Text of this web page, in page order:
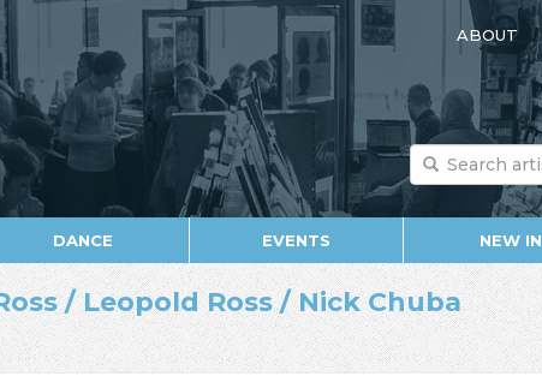
ABOUT
DANCE EVENTS NEW IN
/Leopold Ross/Nick Chuba